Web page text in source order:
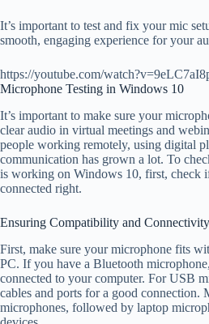
It’s important to test and fix your mic
smooth, engaging experience for your
https://youtube.com/
Microphone Testing in Windows 10
It’s important to make sure your
clear audio in virtual meetings and
people working remotely, using digital
communication has grown a lot. To
is working on Windows 10, first, check
connected right.
Ensuring Compatibility and Connectivity
First, make sure your microphone fits
PC. If you have a Bluetooth
connected to your computer. For USB
cables and ports for a good connection.
microphones, followed by laptop